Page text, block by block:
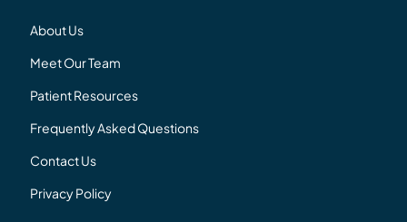
About Us
Meet Our Team
Patient Resources
Frequently Asked Questions
Contact Us
Privacy Policy